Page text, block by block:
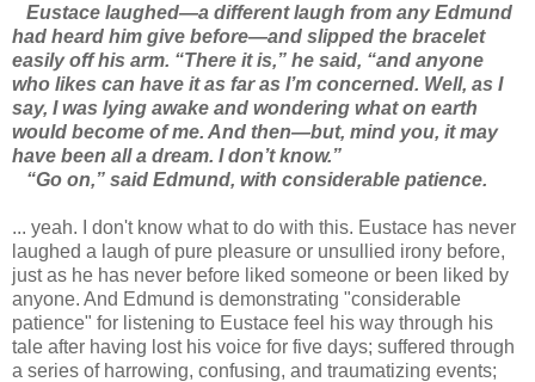
Eustace laughed—a different laugh from any Edmund
had heard him give before—and slipped the bracelet
easily off his arm. “There it is,” he said, “and anyone
who likes can have it as far as I’m concerned. Well, as I
say, I was lying awake and wondering what on earth
would become of me. And then—but, mind you, it may
have been all a dream. I don’t know.”
“Go on,” said Edmund, with considerable patience.
... yeah. I don't know what to do with this. Eustace has never
laughed a laugh of pure pleasure or unsullied irony before,
just as he has never before liked someone or been liked by
anyone. And Edmund is demonstrating "considerable
patience" for listening to Eustace feel his way through his
tale after having lost his voice for five days; suffered through
a series of harrowing, confusing, and traumatizing events;